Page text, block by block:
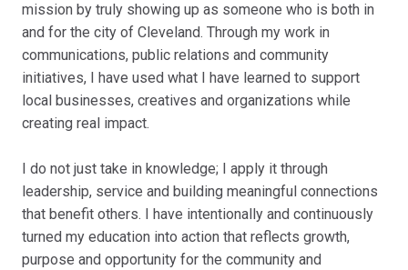
mission by truly showing up as someone who is both in
and for the city of Cleveland. Through my work in
communications, public relations and community
initiatives, I have used what I have learned to support
local businesses, creatives and organizations while
creating real impact.
I do not just take in knowledge; I apply it through
leadership, service and building meaningful connections
that benefit others. I have intentionally and continuously
turned my education into action that reflects growth,
purpose and opportunity for the community and